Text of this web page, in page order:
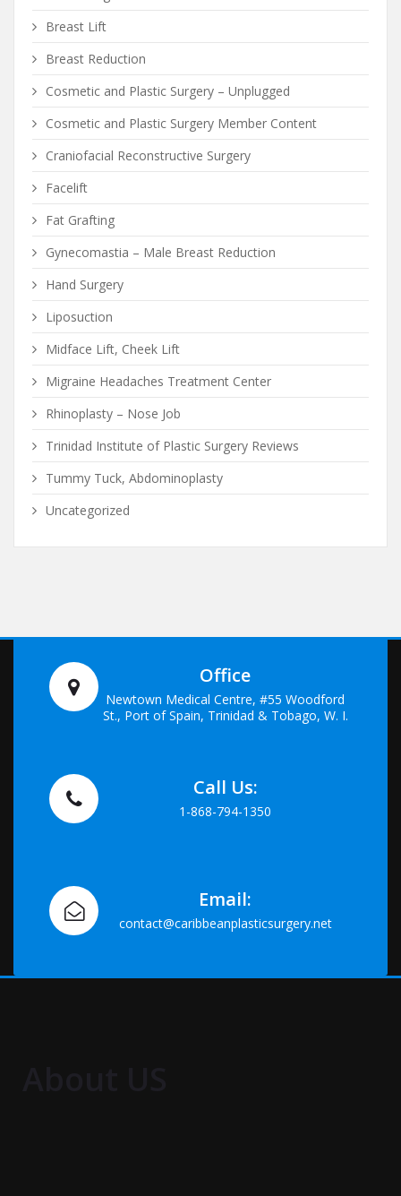
Breast Lift
Breast Reduction
Cosmetic and Plastic Surgery – Unplugged
Cosmetic and Plastic Surgery Member Content
Craniofacial Reconstructive Surgery
Facelift
Fat Grafting
Gynecomastia – Male Breast Reduction
Hand Surgery
Liposuction
Midface Lift, Cheek Lift
Migraine Headaches Treatment Center
Rhinoplasty – Nose Job
Trinidad Institute of Plastic Surgery Reviews
Tummy Tuck, Abdominoplasty
Uncategorized
Office
Newtown Medical Centre, #55 Woodford
St., Port of Spain, Trinidad & Tobago, W. I.
Call Us:
1-868-794-1350
Email:
contact@caribbeanplasticsurgery.net